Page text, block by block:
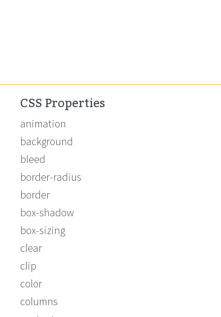
CSS Properties
animation
background
bleed
border-radius
border
box-shadow
box-sizing
clear
clip
color
columns